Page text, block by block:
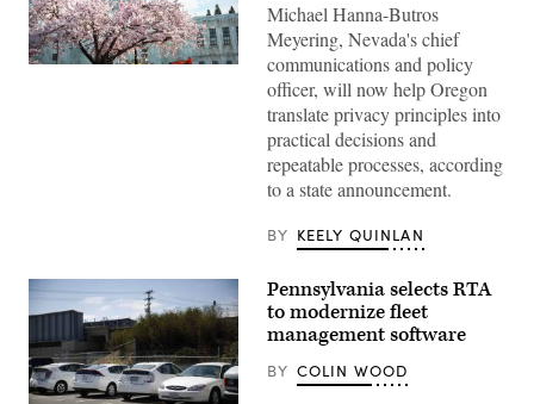
The
Images)
Michael Hanna-Butros
Meyering, Nevada's chief
communications and policy
officer, will now help Oregon
translate privacy principles into
practical decisions and
repeatable processes, according
to a state announcement.
BY KEELY QUINLAN
Pennsylvania selects RTA
to modernize fleet
management software
BY COLIN WOOD